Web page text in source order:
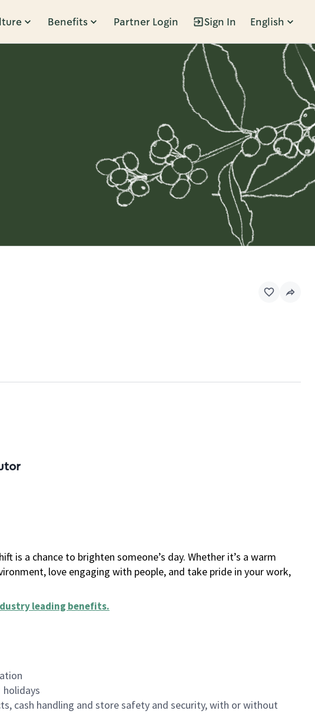
Benefits Partner Login Sign In English
is a chance to brighten someone’s day. Whether it’s a warm
love engaging with people, and take pride in your work,
leading benefits.
cash handling and store safety and security, with or without